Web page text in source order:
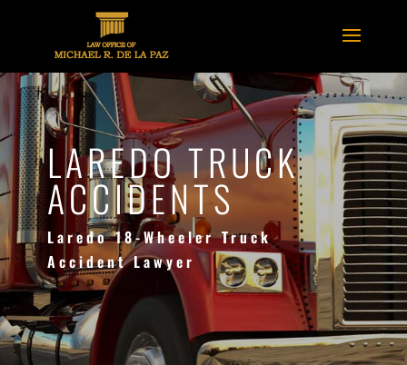
LAREDO TRUCK
ACCIDENTS
Laredo 18-Wheeler Truck
Accident Lawyer